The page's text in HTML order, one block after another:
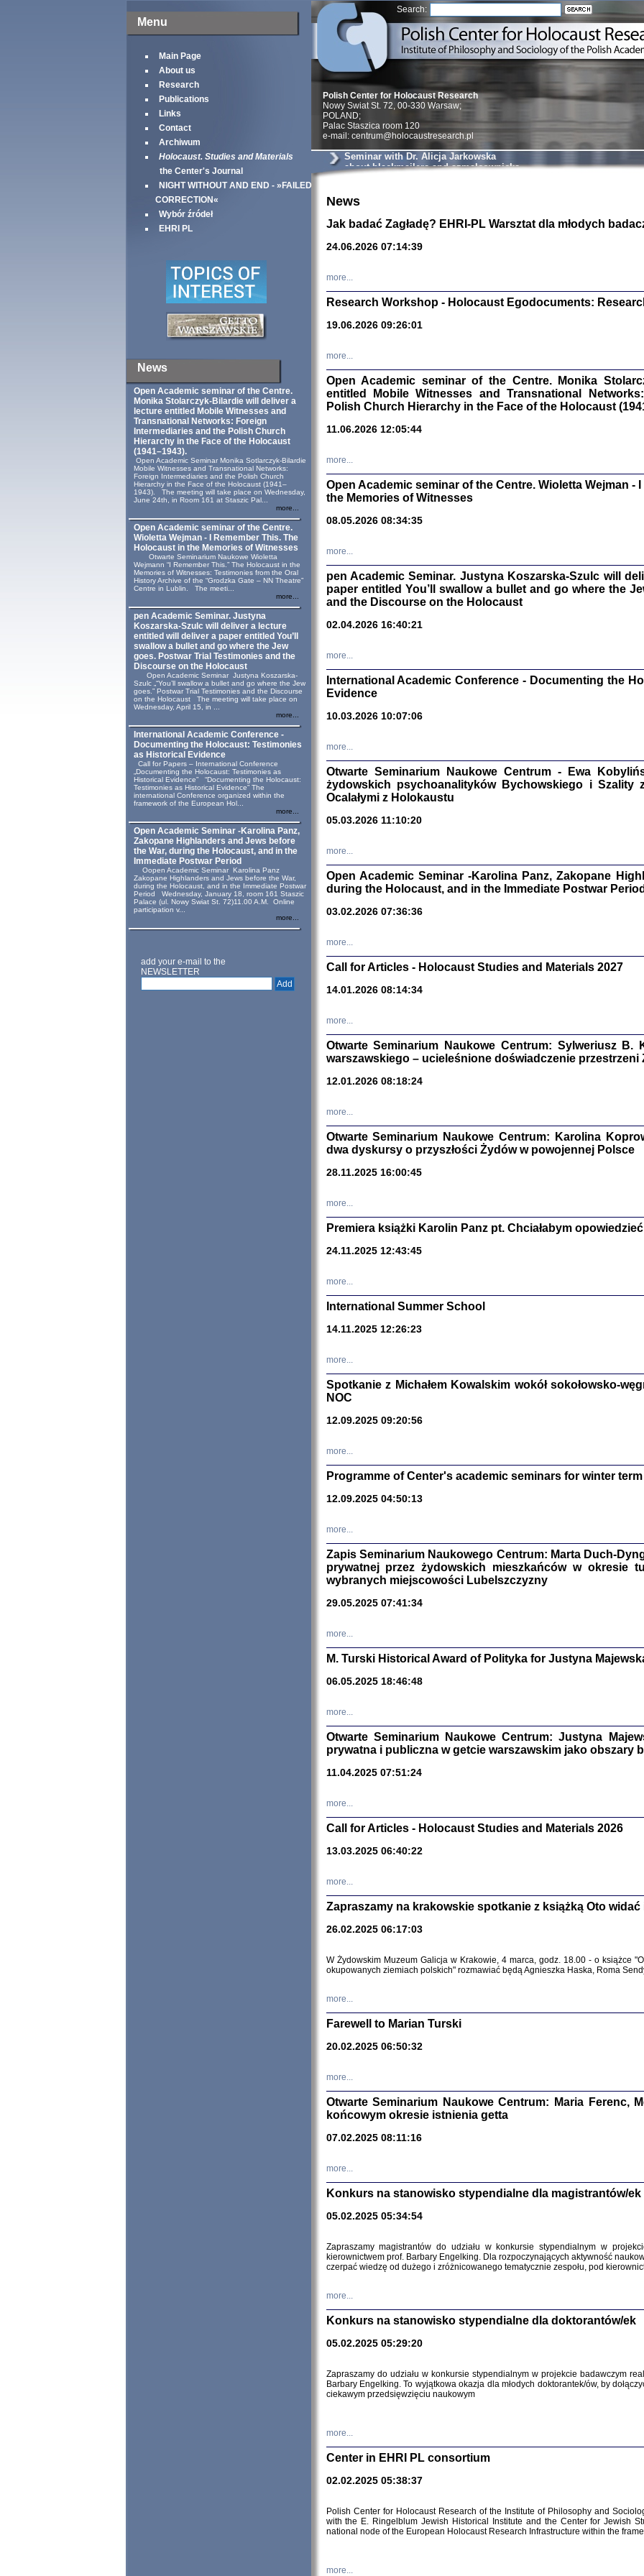
Menu
Main Page
About us
Research
Publications
Links
Contact
Archiwum
Holocaust. Studies and Materials
the Center's Journal
NIGHT WITHOUT AND END - »FAILED
CORRECTION«
Wybór źródeł
EHRI PL
News
Open Academic seminar of the Centre.
Monika Stolarczyk‑Bilardie will deliver a
lecture entitled Mobile Witnesses and
Transnational Networks: Foreign
Intermediaries and the Polish Church
Hierarchy in the Face of the Holocaust
(1941–1943).
Open Academic Seminar Monika Sotlarczyk-Bilardie
Mobile Witnesses and Transnational Networks:
Foreign Intermediaries and the Polish Church
Hierarchy in the Face of the Holocaust (1941–
1943). The meeting will take place on Wednesday,
June 24th, in Room 161 at Staszic Pal...
more...
Open Academic seminar of the Centre.
Wioletta Wejman - I Remember This. The
Holocaust in the Memories of Witnesses
Otwarte Seminarium Naukowe Wioletta
Wejmann “I Remember This.” The Holocaust in the
Memories of Witnesses: Testimonies from the Oral
History Archive of the “Grodzka Gate – NN Theatre”
Centre in Lublin. The meeti...
more...
pen Academic Seminar. Justyna
Koszarska-Szulc will deliver a lecture
entitled will deliver a paper entitled You’ll
swallow a bullet and go where the Jew
goes. Postwar Trial Testimonies and the
Discourse on the Holocaust
Open Academic Seminar Justyna Koszarska-
Szulc „“You’ll swallow a bullet and go where the Jew
goes.” Postwar Trial Testimonies and the Discourse
on the Holocaust The meeting will take place on
Wednesday, April 15, in ...
more...
International Academic Conference -
Documenting the Holocaust: Testimonies
as Historical Evidence
Call for Papers – International Conference
„Documenting the Holocaust: Testimonies as
Historical Evidence” “Documenting the Holocaust:
Testimonies as Historical Evidence” The
international Conference organized within the
framework of the European Hol...
more...
Open Academic Seminar -Karolina Panz,
Zakopane Highlanders and Jews before
the War, during the Holocaust, and in the
Immediate Postwar Period
Oopen Academic Seminar Karolina Panz
Zakopane Highlanders and Jews before the War,
during the Holocaust, and in the Immediate Postwar
Period Wednesday, January 18, room 161 Staszic
Palace (ul. Nowy Swiat St. 72)11.00 A.M. Online
participation v...
more...
add your e-mail to the
NEWSLETTER
Search:
Znowu
Dzienniki i
Binder Elza
Wagner Rózia
oprac.
Zagłada
Warszawa
Sewek
Zagłada
DALEJ JEST NOC.
Warszawa
Clara
Warszawa
Tadeusz Obremski,
Warszawa
Polish Center for Holocaust Research
Nowy Swiat St. 72, 00-330 Warsaw;
POLAND;
Palac Staszica room 120
e-mail: centrum@holocaustresearch.pl
Seminar with Dr. Alicja Jarkowska
about blackmailers and szmalcownicks
News
Jak badać Zagładę? EHRI-PL Warsztat dla młodych
24.06.2026 07:14:39
more...
Research Workshop - Holocaust Egodocuments:
19.06.2026 09:26:01
more...
Open Academic seminar of the Centre. Monika
entitled Mobile Witnesses and Transnational
Polish Church Hierarchy in the Face of the Holocaust
11.06.2026 12:05:44
more...
Open Academic seminar of the Centre. Wioletta Wejman -
the Memories of Witnesses
08.05.2026 08:34:35
more...
pen Academic Seminar. Justyna Koszarska-Szulc will
paper entitled You’ll swallow a bullet and go where the
and the Discourse on the Holocaust
02.04.2026 16:40:21
more...
International Academic Conference - Documenting the
Evidence
10.03.2026 10:07:06
more...
Otwarte Seminarium Naukowe Centrum - Ewa
żydowskich psychoanalityków Bychowskiego i
Ocalałymi z Holokaustu
05.03.2026 11:10:20
more...
Open Academic Seminar -Karolina Panz, Zakopane
during the Holocaust, and in the Immediate Postwar Period
03.02.2026 07:36:36
more...
Call for Articles - Holocaust Studies and Materials 2027
14.01.2026 08:14:34
more...
Otwarte Seminarium Naukowe Centrum: Sylweriusz B.
warszawskiego – ucieleśnione doświadczenie przestrzeni
12.01.2026 08:18:24
more...
Otwarte Seminarium Naukowe Centrum: Karolina
dwa dyskursy o przyszłości Żydów w powojennej Polsce
28.11.2025 16:00:45
more...
Premiera książki Karolin Panz pt. Chciałabym
24.11.2025 12:43:45
more...
International Summer School
14.11.2025 12:26:23
more...
Spotkanie z Michałem Kowalskim wokół sokołowsko-
NOC
12.09.2025 09:20:56
more...
Programme of Center's academic seminars for winter term
12.09.2025 04:50:13
more...
Zapis Seminarium Naukowego Centrum: Marta Duch-
prywatnej przez żydowskich mieszkańców w okresie
wybranych miejscowości Lubelszczyzny
29.05.2025 07:41:34
more...
M. Turski Historical Award of Polityka for Justyna
06.05.2025 18:46:48
more...
Otwarte Seminarium Naukowe Centrum: Justyna
prywatna i publiczna w getcie warszawskim jako obszary
11.04.2025 07:51:24
more...
Call for Articles - Holocaust Studies and Materials 2026
13.03.2025 06:40:22
more...
Zapraszamy na krakowskie spotkanie z książką Oto widać
26.02.2025 06:17:03
W Żydowskim Muzeum Galicja w Krakowie, 4 marca, godz. 18.00 - o książce
okupowanych ziemiach polskich" rozmawiać będą Agnieszka Haska, Roma
more...
Farewell to Marian Turski
20.02.2025 06:50:32
more...
Otwarte Seminarium Naukowe Centrum: Maria Ferenc,
końcowym okresie istnienia getta
07.02.2025 08:11:16
more...
Konkurs na stanowisko stypendialne dla magistrantów/ek
05.02.2025 05:34:54
Zapraszamy magistrantów do udziału w konkursie stypendialnym w
kierownictwem prof. Barbary Engelking. Dla rozpoczynających aktywność
czerpać wiedzę od dużego i zróżnicowanego tematycznie zespołu, pod
more...
Konkurs na stanowisko stypendialne dla doktorantów/ek
05.02.2025 05:29:20
Zapraszamy do udziału w konkursie stypendialnym w projekcie badawczym
Barbary Engelking. To wyjątkowa okazja dla młodych doktorantek/ów, by
ciekawym przedsięwzięciu naukowym
more...
Center in EHRI PL consortium
02.02.2025 05:38:37
Polish Center for Holocaust Research of the Institute of Philosophy and
with the E. Ringelblum Jewish Historical Institute and the Center for Jewish
national node of the European Holocaust Research Infrastructure within the
more...